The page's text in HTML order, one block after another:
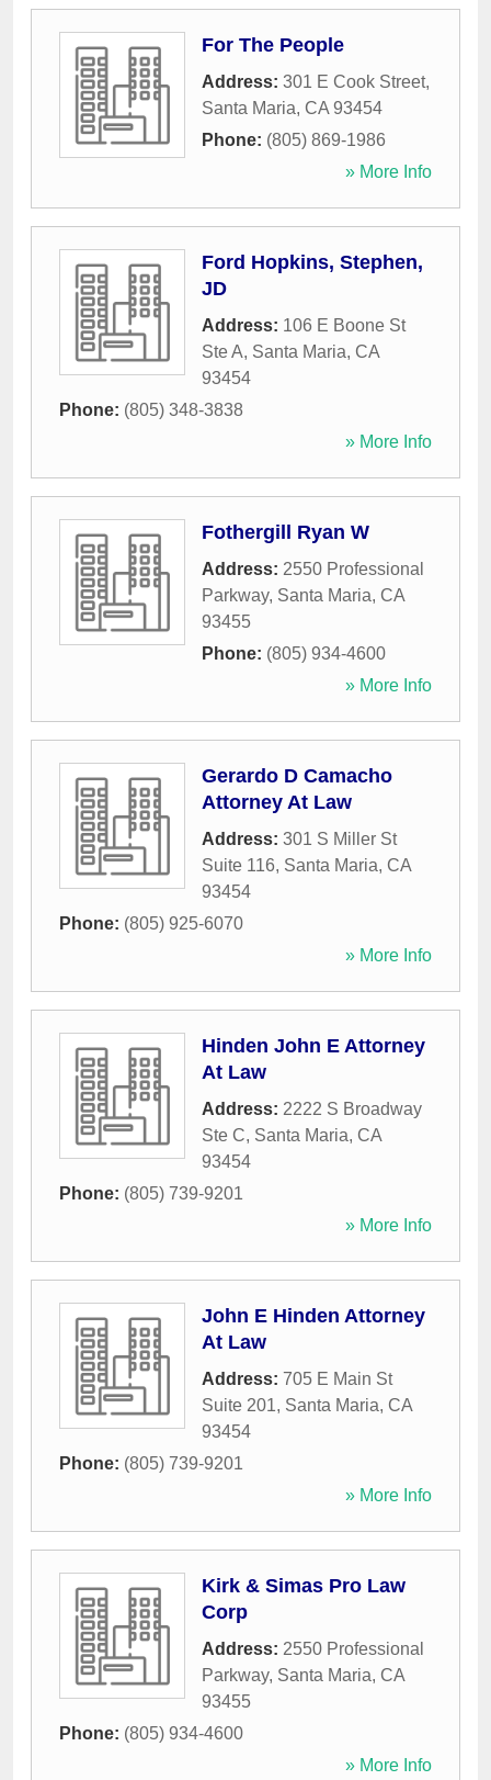
For The People
Address: 301 E Cook Street,
Santa Maria, CA 93454
Phone: (805) 869-1986
» More Info
Ford Hopkins, Stephen,
JD
Address: 106 E Boone St
Ste A, Santa Maria, CA
93454
Phone: (805) 348-3838
» More Info
Fothergill Ryan W
Address: 2550 Professional
Parkway, Santa Maria, CA
93455
Phone: (805) 934-4600
» More Info
Gerardo D Camacho
Attorney At Law
Address: 301 S Miller St
Suite 116, Santa Maria, CA
93454
Phone: (805) 925-6070
» More Info
Hinden John E Attorney
At Law
Address: 2222 S Broadway
Ste C, Santa Maria, CA
93454
Phone: (805) 739-9201
» More Info
John E Hinden Attorney
At Law
Address: 705 E Main St
Suite 201, Santa Maria, CA
93454
Phone: (805) 739-9201
» More Info
Kirk & Simas Pro Law
Corp
Address: 2550 Professional
Parkway, Santa Maria, CA
93455
Phone: (805) 934-4600
» More Info